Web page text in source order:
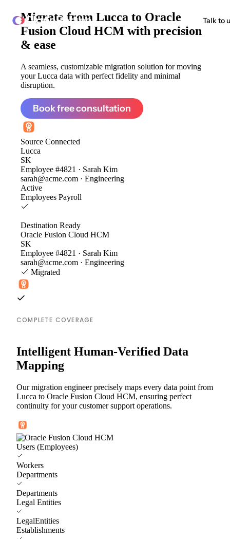
ClonePartner Talk to
Migrate from Lucca to Oracle
Fusion Cloud HCM with precision
& ease
A seamless, customizable migration solution for moving
your Lucca data with perfect fidelity and minimal
disruption.
Book free consultation
Source Connected
Lucca
SK
Employee #4821 · Sarah Kim
sarah@acme.com · Engineering
Active
Employees Payroll
Destination Ready
Oracle Fusion Cloud HCM
SK
Employee #4821 · Sarah Kim
sarah@acme.com · Engineering
Migrated
COMPLETE COVERAGE
Intelligent Human-Verified Data
Mapping
Our migration engineer precisely maps every data point from
Lucca to Oracle Fusion Cloud HCM, ensuring perfect
continuity for your customer support operations.
Users (Employees)
Workers
Departments
Departments
Legal Entities
LegalEntities
Establishments